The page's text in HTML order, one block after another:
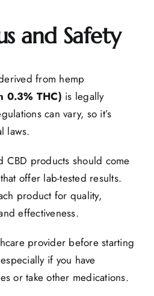
and Safety
from hemp
0.3% THC) is legally
can vary, so it’s
laws.
CBD products should come
offer lab-tested results.
product for quality,
effectiveness.
provider before starting
if you have
or take other medications.